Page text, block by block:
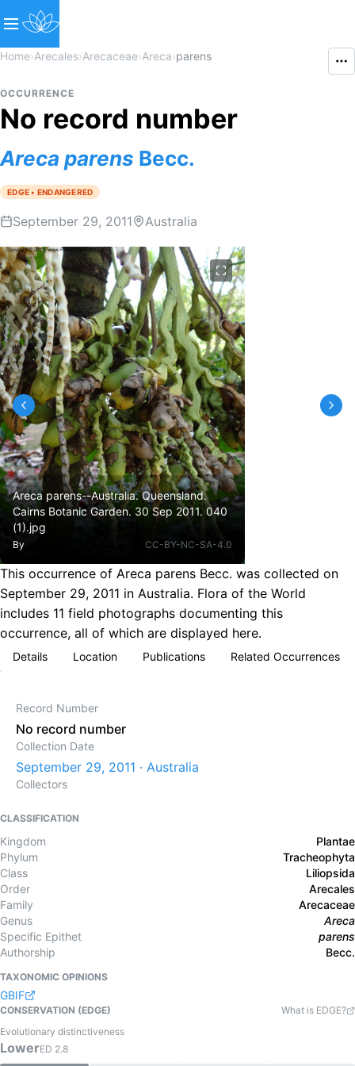
Home›Arecales›Arecaceae›Areca›parens
OCCURRENCE
No record number
Areca parens Becc.
EDGE • ENDANGERED
September 29, 2011 Australia
Areca parens--Australia. Queensland.
Cairns Botanic Garden. 30 Sep 2011. 040
(1).jpg
By CC-BY-NC-SA-4.0
This occurrence of Areca parens Becc. was collected on
September 29, 2011 in Australia. Flora of the World
includes 11 field photographs documenting this
occurrence, all of which are displayed here.
Details Location Publications Related Occurrences
Record Number
No record number
Collection Date
September 29, 2011 · Australia
Collectors
CLASSIFICATION
Kingdom
Plantae
Phylum
Tracheophyta
Class
Liliopsida
Order
Arecales
Family
Arecaceae
Genus
Areca
Specific Epithet
parens
Authorship
Becc.
TAXONOMIC OPINIONS
GBIF
CONSERVATION (EDGE)
What is EDGE?
Evolutionary distinctiveness
LowerED 2.8